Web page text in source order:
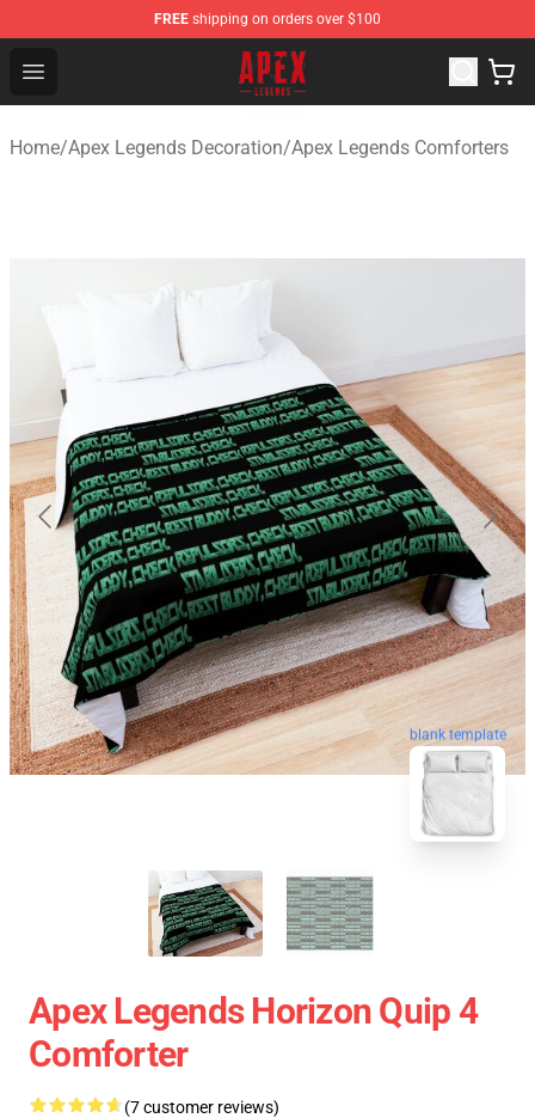
FREE shipping on orders over $100
Open menu
Apex Legends Store - Official Apex Legends
Home/Apex Legends Decoration/Apex Legends Comforters
blank template
Apex Legends Horizon Quip 4
Comforter
(7 customer reviews)